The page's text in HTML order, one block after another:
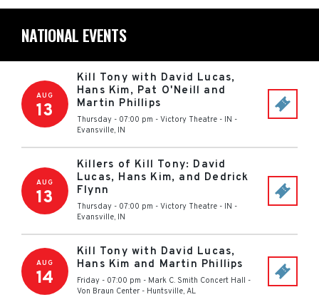
NATIONAL EVENTS
AUG
13
Kill Tony with David Lucas,
Hans Kim, Pat O'Neill and
Martin Phillips
Thursday - 07:00 pm - Victory Theatre - IN -
Evansville, IN
AUG
13
Killers of Kill Tony: David
Lucas, Hans Kim, and Dedrick
Flynn
Thursday - 07:00 pm - Victory Theatre - IN -
Evansville, IN
AUG
14
Kill Tony with David Lucas,
Hans Kim and Martin Phillips
Friday - 07:00 pm - Mark C. Smith Concert Hall -
Von Braun Center - Huntsville, AL